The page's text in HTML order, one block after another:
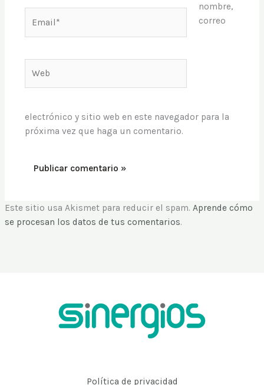
nombre,
correo
electrónico y sitio web en este navegador para la
próxima vez que haga un comentario.
Este sitio usa Akismet para reducir el spam.Aprende cómo
se procesan los datos de tus comentarios.
Política de privacidad